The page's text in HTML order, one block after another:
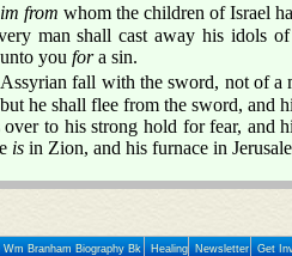
from whom the children of Israel
man shall cast away his idols
you fora sin.
fall with the sword, not of a
he shall flee from the sword, and
over to his strong hold for fear, and
is in Zion, and his furnace in
Wm Branham Biography Bk Healing Newsletter Get